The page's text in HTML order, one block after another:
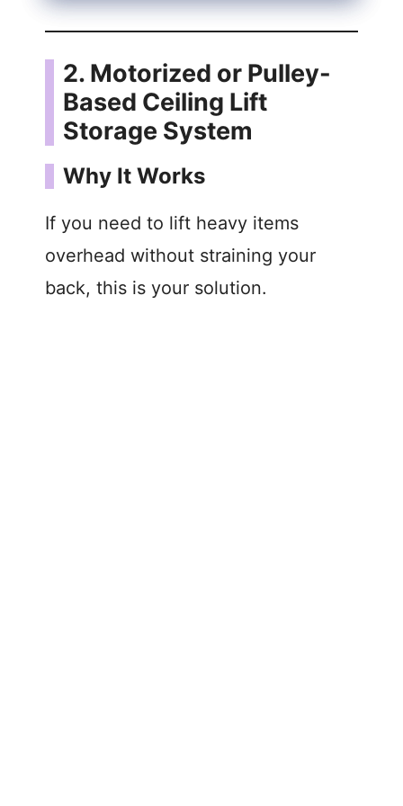
2. Motorized or Pulley-
Based Ceiling Lift
Storage System
Why It Works
If you need to lift heavy items
overhead without straining your
back, this is your solution.